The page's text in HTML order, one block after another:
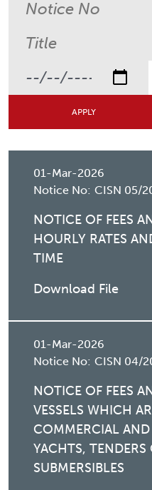
01-Mar-2026
Notice No: CISN 05/
NOTICE OF FEES
HOURLY RATES
TIME
Download File
01-Mar-2026
Notice No: CISN 04/
NOTICE OF FEES
VESSELS WHICH
COMMERCIAL AND
YACHTS, TENDERS
SUBMERSIBLES